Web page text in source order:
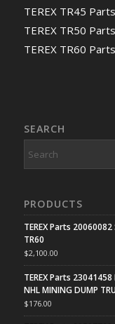
TEREX TR45 Parts
TEREX TR50 Parts
TEREX TR60 Parts
SEARCH
PRODUCTS
TEREX Parts 20060082
TR60
$2,100.00
TEREX Parts 23041458
NHL MINING DUMP
$176.00